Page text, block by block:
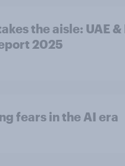
the aisle: UAE &
2025
fears in the AI era